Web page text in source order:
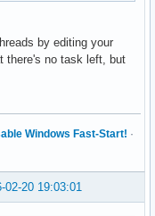
by editing your
there's no task left, but
Windows Fast-Start! ·
02-20 19:03:01